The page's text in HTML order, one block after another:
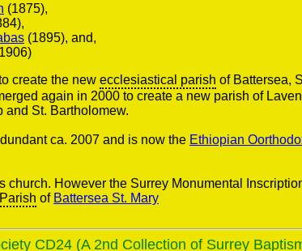
(1875),
(1895), and,
create the new ecclesiastical parish of Battersea,
again in 2000 to create a new parish of
St. Bartholomew.
ca. 2007 and is now the Ethiopian
church. However the Surrey Monumental
of Battersea St. Mary
CD24 (A 2nd Collection of Surrey